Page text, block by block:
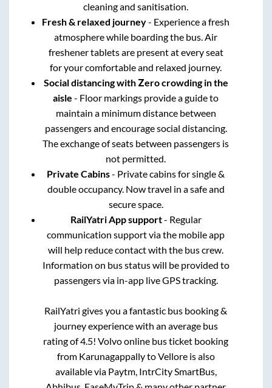
cleaning and sanitisation.
Fresh & relaxed journey- Experience a fresh
atmosphere while boarding the bus. Air
freshener tablets are present at every seat
for your comfortable and relaxed journey.
Social distancing with Zero crowding in the
aisle - Floor markings provide a guide to
maintain a minimum distance between
passengers and encourage social distancing.
The exchange of seats between passengers is
not permitted.
Private Cabins- Private cabins for single &
double occupancy. Now travel in a safe and
secure space.
RailYatri App support- Regular
communication support via the mobile app
will help reduce contact with the bus crew.
Information on bus status will be provided to
passengers via in-app live GPS tracking.
RailYatri gives you a fantastic bus booking &
journey experience with an average bus
rating of 4.5! Volvo online bus ticket booking
from KarunagappallytoVelloreis also
available via Paytm, IntrCity SmartBus,